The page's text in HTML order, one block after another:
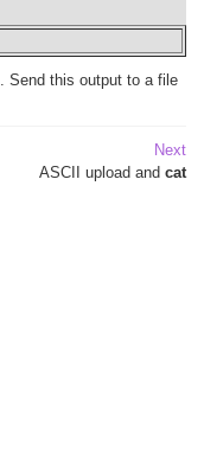
. Send this output to a file
Next
ASCII upload and cat